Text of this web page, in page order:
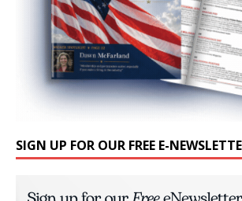
SIGN UP FOR OUR FREE E-